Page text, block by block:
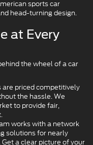
sports car
head-turning design.
at Every
the wheel of a car
are priced competitively
the hassle. We
to provide fair,
works with a network
solutions for nearly
a clear picture of your